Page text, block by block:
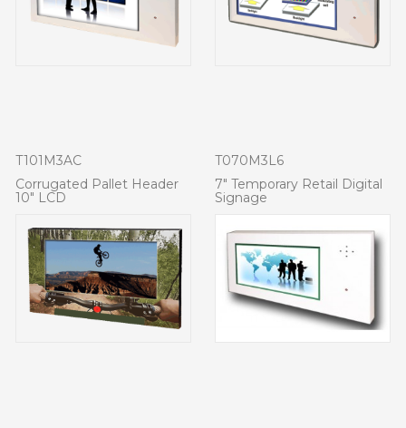
T101M3AC
Corrugated Pallet Header
10" LCD
T070M3L6
7" Temporary Retail Digital
Signage